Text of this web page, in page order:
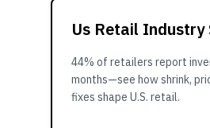
Us Retail
44% of retailers report
months—see how shrink,
fixes shape U.S. retail.